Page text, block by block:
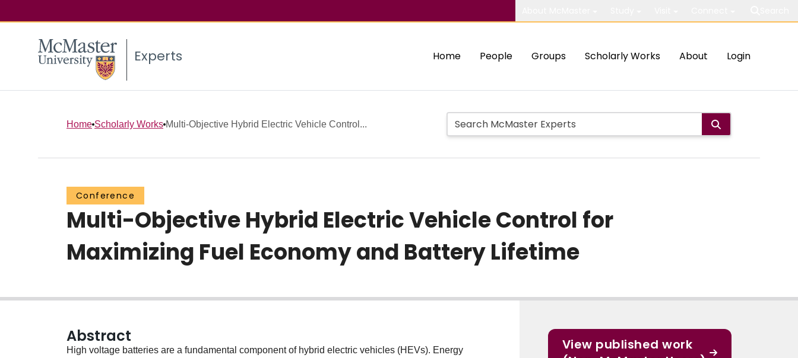
Experts Home People Groups Scholarly Works About Login
Home Scholarly Works Multi-Objective Hybrid Electric Vehicle Control...
Conference
Multi-Objective Hybrid Electric Vehicle Control for
Maximizing Fuel Economy and Battery Lifetime
Abstract
High voltage batteries are a fundamental component of hybrid electric vehicles (HEVs). Energy
View published work